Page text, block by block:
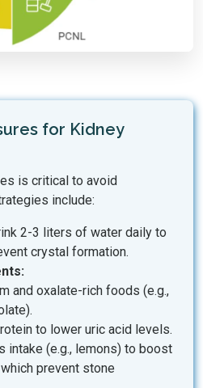
for Kidney
is critical to avoid
include:
2-3 liters of water daily to
crystal formation.
and oxalate-rich foods (e.g.,
to lower uric acid levels.
intake (e.g., lemons) to boost
prevent stone